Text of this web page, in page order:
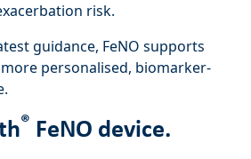
risk.
guidance, FeNO supports
personalised, biomarker-
® FeNO device.